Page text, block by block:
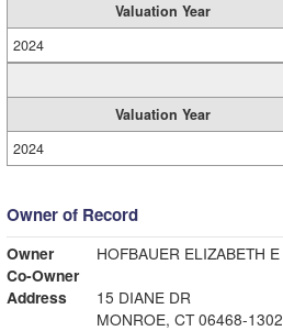
Valuation Year
2024
Valuation Year
2024
Owner of Record
Owner
HOFBAUER ELIZABETH E
Co-Owner
Address
15 DIANE DR
MONROE, CT 06468-1302